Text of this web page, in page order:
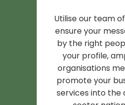
Utilise our team
ensure your
by the right
your profile,
organisations
promote your
services into the